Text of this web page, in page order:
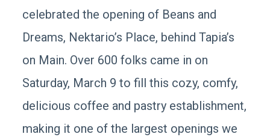
celebrated the opening of Beans and
Dreams, Nektario’s Place, behind Tapia’s
on Main. Over 600 folks came in on
Saturday, March 9 to fill this cozy, comfy,
delicious coffee and pastry establishment,
making it one of the largest openings we